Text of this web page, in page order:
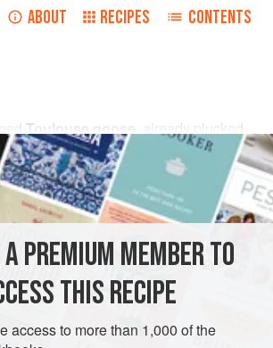
ABOUT RECIPES CONTENTS
Toulouse goose
, already plucked
salt)30g(1
PRESERVE GLUTEN-FREE
knife, cut off the bird’s head and feet
joint of the wings. Crack the second
and put them to one side. Cut round
and pull the skin off the neck bone
PREMIUM MEMBER TO
THIS RECIPE
access to more than 1,000 of the